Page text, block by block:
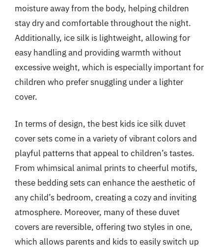
moisture away from the body, helping children
stay dry and comfortable throughout the night.
Additionally, ice silk is lightweight, allowing for
easy handling and providing warmth without
excessive weight, which is especially important for
children who prefer snuggling under a lighter
cover.
In terms of design, the best kids ice silk duvet
cover sets come in a variety of vibrant colors and
playful patterns that appeal to children’s tastes.
From whimsical animal prints to cheerful motifs,
these bedding sets can enhance the aesthetic of
any child’s bedroom, creating a cozy and inviting
atmosphere. Moreover, many of these duvet
covers are reversible, offering two styles in one,
which allows parents and kids to easily switch up